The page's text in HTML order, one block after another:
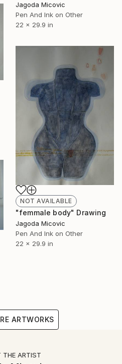
Jagoda Micovic
Pen And Ink on Other
22 x 29.9 in
NOT AVAILABLE
"femmale body" Drawing
Jagoda Micovic
Pen And Ink on Other
22 x 29.9 in
ARTWORKS
THE ARTIST